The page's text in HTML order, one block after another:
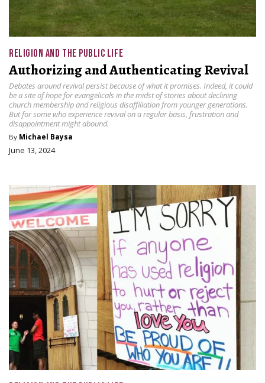
RELIGION AND THE PUBLIC LIFE
Authorizing and Authenticating Revival
Debates around revival persist because of what it promises. Indeed, it could
be a site of hope for evangelicals in the midst of stories about declining
church membership and religious disaffiliation from younger generations.
But for some who experience revival on a regular basis, frustration and
disappointment might abound.
By Michael Baysa
June 13, 2024